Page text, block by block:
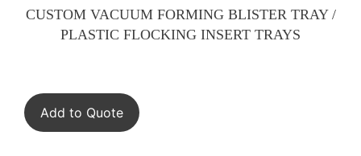
CUSTOM VACUUM FORMING BLISTER TRAY /
PLASTIC FLOCKING INSERT TRAYS
Add to Quote